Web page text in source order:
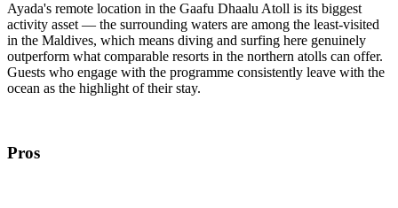
Ayada's remote location in the Gaafu Dhaalu Atoll is its biggest
activity asset — the surrounding waters are among the least-visited
in the Maldives, which means diving and surfing here genuinely
outperform what comparable resorts in the northern atolls can offer.
Guests who engage with the programme consistently leave with the
ocean as the highlight of their stay.
Pros